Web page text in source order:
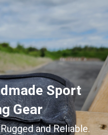
Sport
Gear
and Reliable.